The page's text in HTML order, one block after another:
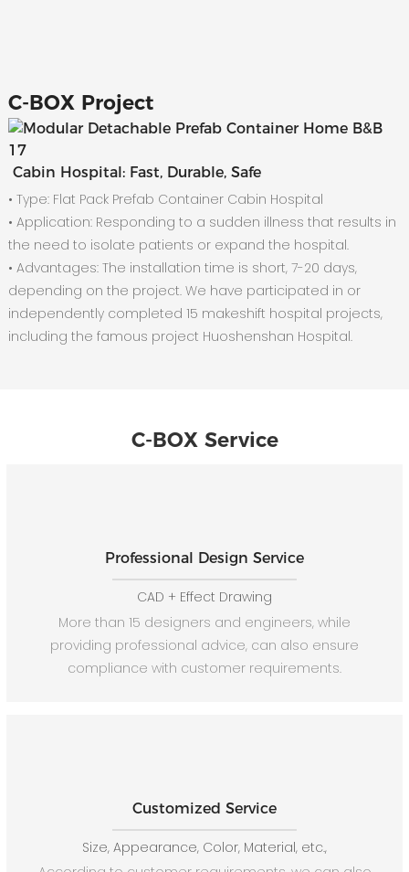
C-BOX Project
Cabin Hospital: Fast, Durable, Safe
• Type: Flat Pack Prefab Container Cabin Hospital
• Application: Responding to a sudden illness that results in
the need to isolate patients or expand the hospital.
• Advantages: The installation time is short, 7-20 days,
depending on the project. We have participated in or
independently completed 15 makeshift hospital projects,
including the famous project Huoshenshan Hospital.
C-BOX Service
Professional Design Service
CAD + Effect Drawing
More than 15 designers and engineers, while
providing professional advice, can also ensure
compliance with customer requirements.
Customized Service
Size, Appearance, Color, Material, etc.,